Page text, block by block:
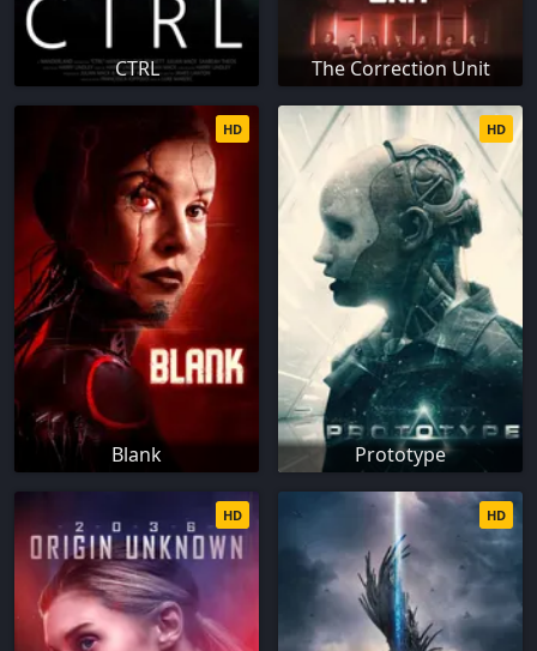
CTRL The Correction Unit
Blank
HD
Prototype
HD
HD HD